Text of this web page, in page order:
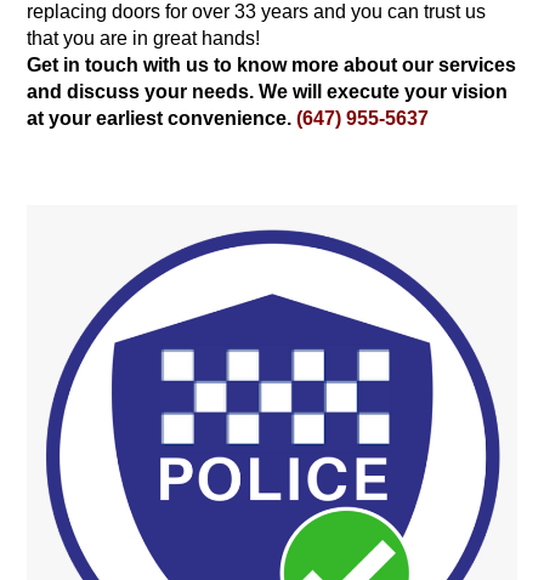
replacing doors for over 33 years and you can trust us
that you are in great hands!
Get in touch with us to know more about our services
and discuss your needs. We will execute your vision
at your earliest convenience.(647) 955-5637